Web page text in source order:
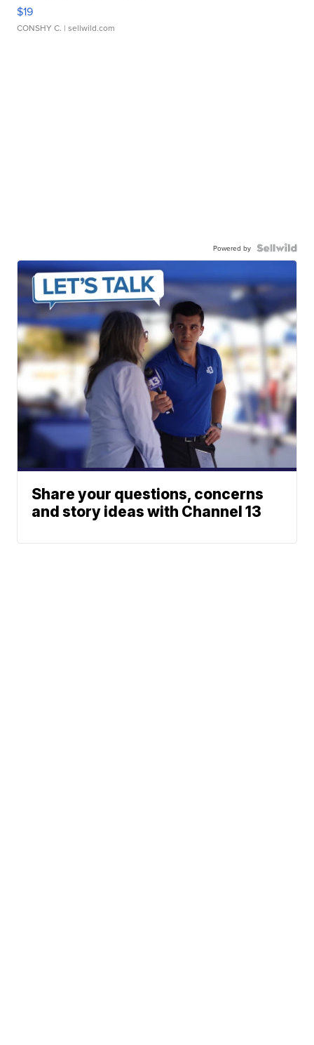
$19
CONSHY C. | sellwild.com
Powered by
Share your questions, concerns
and story ideas with Channel 13